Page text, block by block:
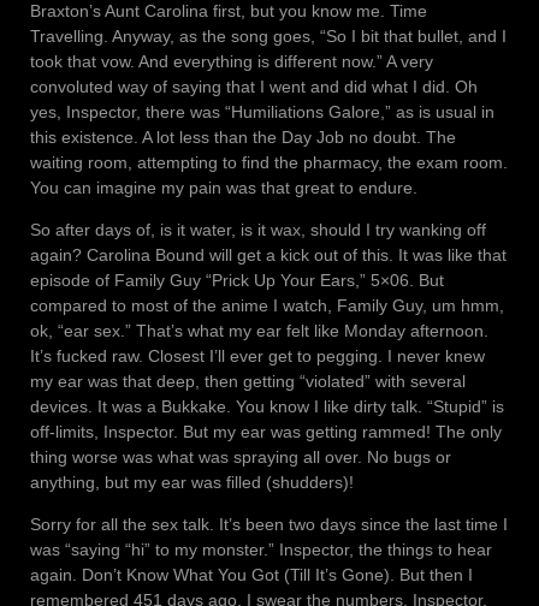
Braxton’s Aunt Carolina first, but you know me. Time
Travelling. Anyway, as the song goes, “So I bit that bullet, and I
took that vow. And everything is different now.” A very
convoluted way of saying that I went and did what I did. Oh
yes, Inspector, there was “Humiliations Galore,” as is usual in
this existence. A lot less than the Day Job no doubt. The
waiting room, attempting to find the pharmacy, the exam room.
You can imagine my pain was that great to endure.
So after days of, is it water, is it wax, should I try wanking off
again? Carolina Bound will get a kick out of this. It was like that
episode of Family Guy “Prick Up Your Ears,” 5×06. But
compared to most of the anime I watch, Family Guy, um hmm,
ok, “ear sex.” That’s what my ear felt like Monday afternoon.
It’s fucked raw. Closest I’ll ever get to pegging. I never knew
my ear was that deep, then getting “violated” with several
devices. It was a Bukkake. You know I like dirty talk. “Stupid” is
off-limits, Inspector. But my ear was getting rammed! The only
thing worse was what was spraying all over. No bugs or
anything, but my ear was filled (shudders)!
Sorry for all the sex talk. It’s been two days since the last time I
was “saying “hi” to my monster.” Inspector, the things to hear
again. Don’t Know What You Got (Till It’s Gone). But then I
remembered 451 days ago. I swear the numbers, Inspector.